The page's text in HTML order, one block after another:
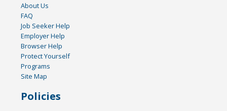
About Us
FAQ
Job Seeker Help
Employer Help
Browser Help
Protect Yourself
Programs
Site Map
Policies